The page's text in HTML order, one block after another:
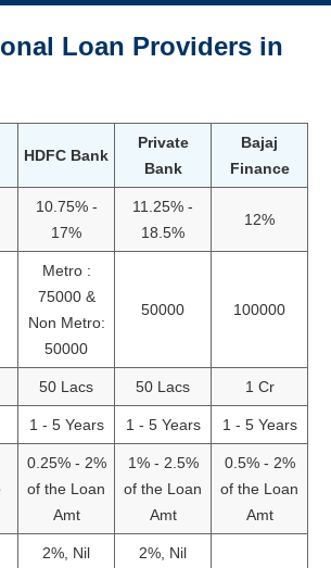
Loan Providers in
HDFC Bank
Private
Bank
Bajaj
Finance
10.75% -
17%
11.25% -
18.5%
12%
Metro :
75000 &
Non Metro:
50000
50000 100000
50 Lacs 50 Lacs 1 Cr
1 - 5 Years 1 - 5 Years 1 - 5 Years
0.25% - 2%
of the Loan
Amt
1% - 2.5%
of the Loan
Amt
0.5% - 2%
of the Loan
Amt
2%, Nil
2%, Nil